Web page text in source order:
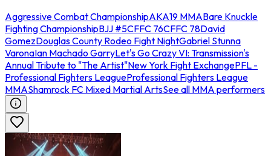
Aggressive Combat ChampionshipAKA19 MMABare Knuckle
Fighting ChampionshipBJJ #5CFFC 76CFFC 78David
GomezDouglas County Rodeo Fight NightGabriel Stunna
VaronaIan Machado GarryLet's Go Crazy VI: Transmission's
Annual Tribute to "The Artist"New York Fight ExchangePFL -
Professional Fighters LeagueProfessional Fighters League
MMAShamrock FC Mixed Martial ArtsSee all MMA performers